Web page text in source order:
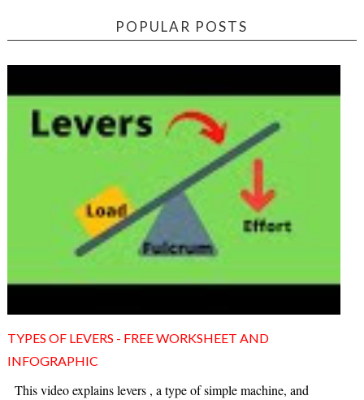
POPULAR POSTS
TYPES OF LEVERS - FREE WORKSHEET AND
INFOGRAPHIC
This video explains levers , a type of simple machine, and